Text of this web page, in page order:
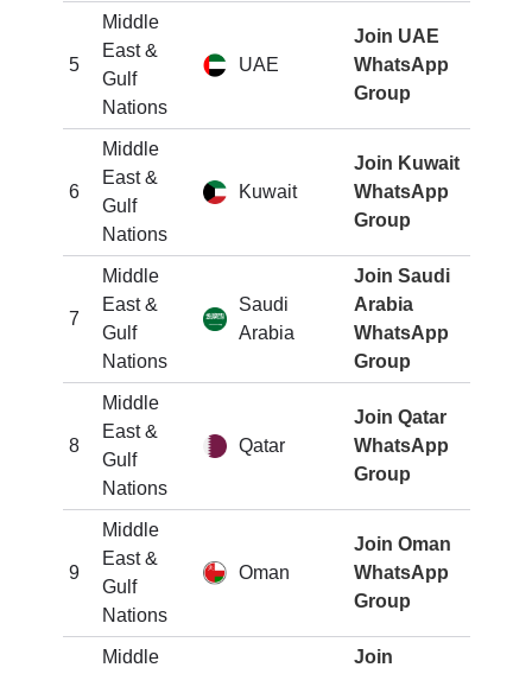
5
Middle
East &
Gulf
Nations
UAE
Join UAE
WhatsApp
Group
6
Middle
East &
Gulf
Nations
Kuwait
Join Kuwait
WhatsApp
Group
7
Middle
East &
Gulf
Nations
Saudi
Arabia
Join Saudi
Arabia
WhatsApp
Group
8
Middle
East &
Gulf
Nations
Qatar
Join Qatar
WhatsApp
Group
9
Middle
East &
Gulf
Nations
Oman
Join Oman
WhatsApp
Group
Middle
Join